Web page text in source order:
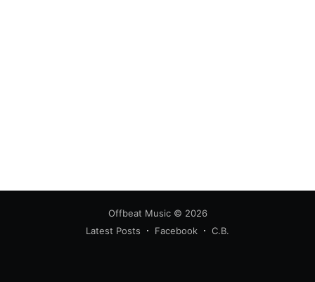
Offbeat Music© 2026
Latest Posts
Facebook C.B.